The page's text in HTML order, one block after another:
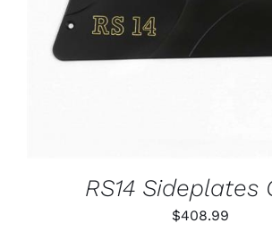
RS14 Sideplates
$408.99